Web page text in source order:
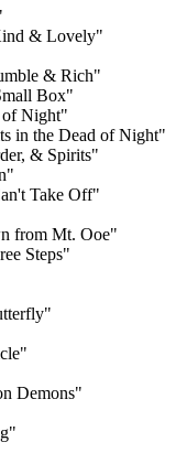
& Lovely"
& Rich"
Box"
of Night"
in the Dead of Night"
& Spirits"
Take Off"
from Mt. Ooe"
Steps"
Demons"